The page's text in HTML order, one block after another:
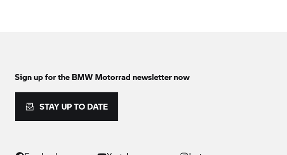
Sign up for the BMW Motorrad newsletter now
STAY UP TO DATE